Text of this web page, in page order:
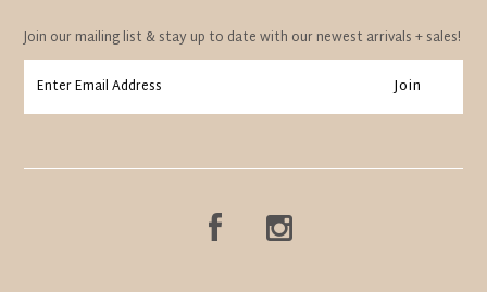
Join our mailing list & stay up to date with our newest arrivals + sales!